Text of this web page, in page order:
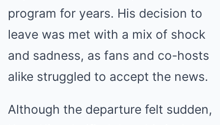
program for years. His decision to
leave was met with a mix of shock
and sadness, as fans and co-hosts
alike struggled to accept the news.
Although the departure felt sudden,